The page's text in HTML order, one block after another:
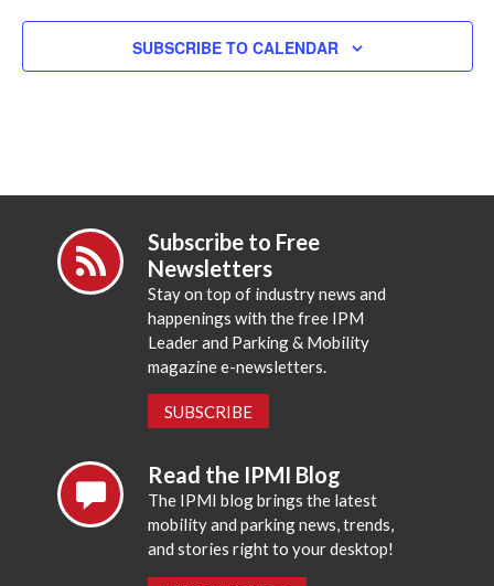
SUBSCRIBE TO CALENDAR
Subscribe to Free
Newsletters
Stay on top of industry news and
happenings with the free IPM
Leader and Parking & Mobility
magazine e-newsletters.
SUBSCRIBE
Read the IPMI Blog
The IPMI blog brings the latest
mobility and parking news, trends,
and stories right to your desktop!